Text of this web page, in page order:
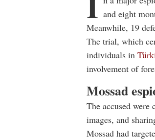
and eight
Meanwhile, 19
The trial, which
individuals in
involvement of
Mossad
The accused were
images, and
Mossad had